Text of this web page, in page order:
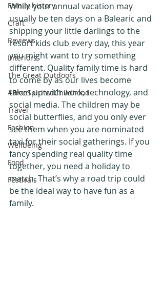
Family history
Craft
Reviews
Interiors
The Great Outdoors
#FreeSpiritedChildhood
Travel
Fashion
Wellbeing
Food
Festivals
While your annual vacation may
usually be ten days on a Balearic and
shipping your little darlings to the
resort kids club every day, this year
you might want to try something
different. Quality family time is hard
to come by as our lives become
taken up with work, technology, and
social media. The children may be
social butterflies, and you only ever
see them when you are nominated
taxi for their social gatherings. If you
fancy spending real quality time
together, you need a holiday to
match. That’s why a road trip could
be the ideal way to have fun as a
family.